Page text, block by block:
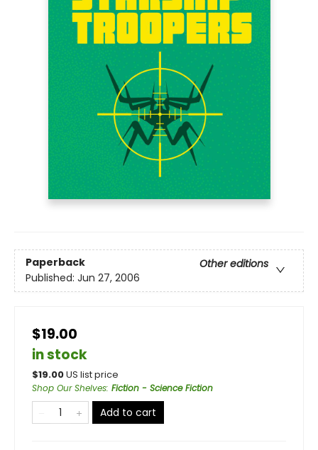
Paperback
Other editions
Published: Jun 27, 2006
$19.00
in stock
$19.00US list price
Shop Our Shelves: Fiction - Science Fiction
Add to cart